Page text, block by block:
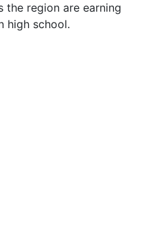
the region are earning
high school.